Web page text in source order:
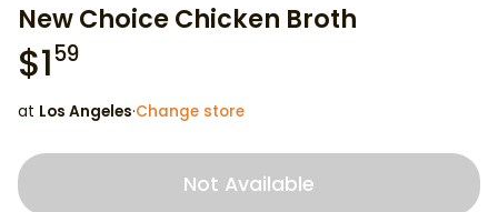
New Choice Chicken Broth
$159
at Los Angeles·Change store
Not Available